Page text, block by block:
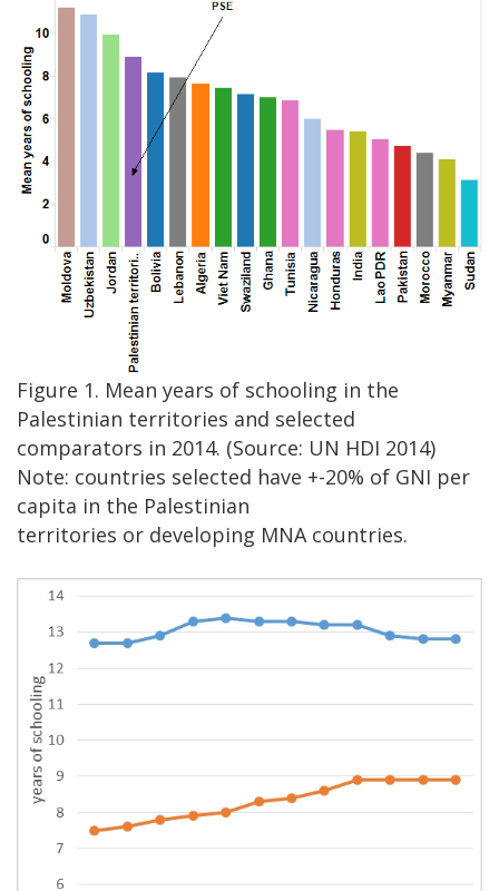
Figure 1. Mean years of schooling in the
Palestinian territories and selected
comparators in 2014. (Source: UN HDI 2014)
Note: countries selected have +-20% of GNI per
capita in the Palestinian
territories or developing MNA countries.